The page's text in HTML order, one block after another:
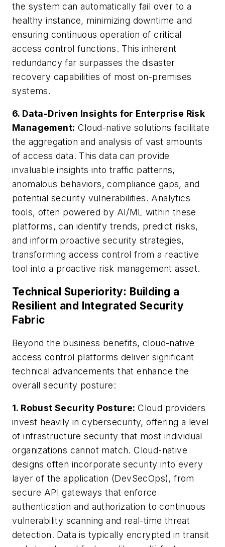
the system can automatically fail over to a
healthy instance, minimizing downtime and
ensuring continuous operation of critical
access control functions. This inherent
redundancy far surpasses the disaster
recovery capabilities of most on-premises
systems.
6. Data-Driven Insights for Enterprise Risk
Management: Cloud-native solutions facilitate
the aggregation and analysis of vast amounts
of access data. This data can provide
invaluable insights into traffic patterns,
anomalous behaviors, compliance gaps, and
potential security vulnerabilities. Analytics
tools, often powered by AI/ML within these
platforms, can identify trends, predict risks,
and inform proactive security strategies,
transforming access control from a reactive
tool into a proactive risk management asset.
Technical Superiority: Building a
Resilient and Integrated Security
Fabric
Beyond the business benefits, cloud-native
access control platforms deliver significant
technical advancements that enhance the
overall security posture:
1. Robust Security Posture:Cloud providers
invest heavily in cybersecurity, offering a level
of infrastructure security that most individual
organizations cannot match. Cloud-native
designs often incorporate security into every
layer of the application (DevSecOps), from
secure API gateways that enforce
authentication and authorization to continuous
vulnerability scanning and real-time threat
detection. Data is typically encrypted in transit